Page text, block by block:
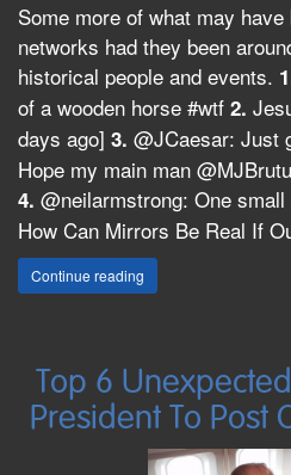
Some more of what may
networks had they been
historical people and events.
of a wooden horse #wtf 2.
days ago] 3. @JCaesar: Just
Hope my main man
4. @neilarmstrong: One small
How Can Mirrors Be Real If
Continue reading
Top 6
President To Post